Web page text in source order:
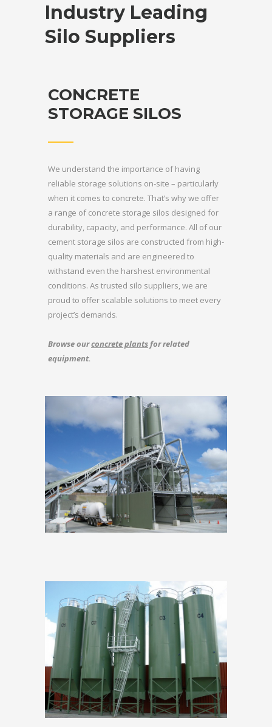
Industry Leading
Silo Suppliers
CONCRETE
STORAGE SILOS
We understand the importance of having
reliable storage solutions on-site – particularly
when it comes to concrete. That’s why we offer
a range of concrete storage silos designed for
durability, capacity, and performance. All of our
cement storage silos are constructed from high-
quality materials and are engineered to
withstand even the harshest environmental
conditions. As trusted silo suppliers, we are
proud to offer scalable solutions to meet every
project’s demands.
Browse ourconcrete plantsfor related
equipment.